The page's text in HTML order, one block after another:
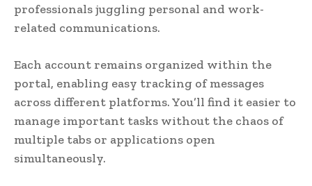
professionals juggling personal and work-
related communications.
Each account remains organized within the
portal, enabling easy tracking of messages
across different platforms. You’ll find it easier to
manage important tasks without the chaos of
multiple tabs or applications open
simultaneously.